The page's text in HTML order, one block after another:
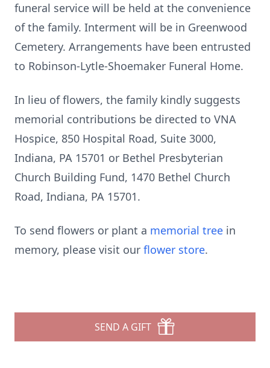
funeral service will be held at the convenience
of the family. Interment will be in Greenwood
Cemetery. Arrangements have been entrusted
to Robinson-Lytle-Shoemaker Funeral Home.
In lieu of flowers, the family kindly suggests
memorial contributions be directed to VNA
Hospice, 850 Hospital Road, Suite 3000,
Indiana, PA 15701 or Bethel Presbyterian
Church Building Fund, 1470 Bethel Church
Road, Indiana, PA 15701.
To send flowers or plant a memorial tree in
memory, please visit our flower store.
SEND A GIFT